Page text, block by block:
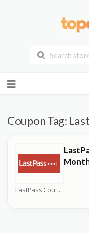
to
Coupon Tag:
LastPass Coupons
Month